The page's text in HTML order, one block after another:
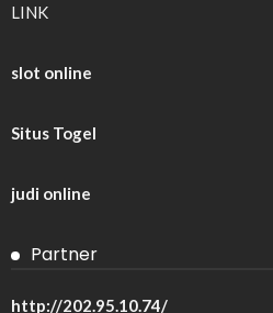
LINK
slot online
Situs Togel
judi online
Partner
http://202.95.10.74/